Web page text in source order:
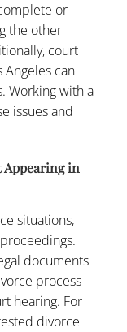
or
the other
court
can
Working with a
issues and
Appearing in
situations,
documents
process
hearing. For
divorce